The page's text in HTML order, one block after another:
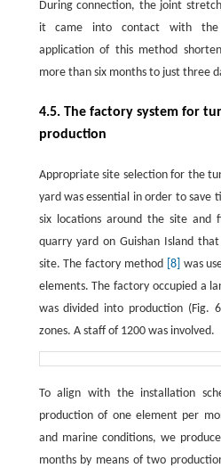
During connection, the joint
it came into contact with the
application of this method
more than six months to just three
4.5. The factory system for
production
Appropriate site selection for the
yard was essential in order to save
six locations around the site and
quarry yard on Guishan Island
site. The factory method [8] was
elements. The factory occupied a
was divided into production (Fig.
zones. A staff of 1200 was involved.
To align with the installation
production of one element per
and marine conditions, we
months by means of two